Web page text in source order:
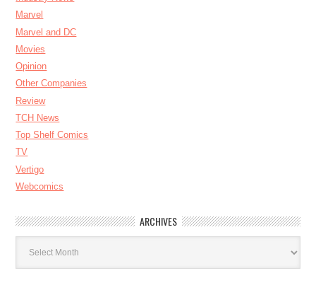
Marvel
Marvel and DC
Movies
Opinion
Other Companies
Review
TCH News
Top Shelf Comics
TV
Vertigo
Webcomics
ARCHIVES
Archives